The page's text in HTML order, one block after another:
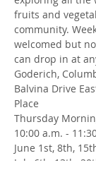
fruits and
community.
welcomed but
can drop in at
Goderich,
Balvina Drive
Place
Thursday
10:00 a.m. -
June 1st, 8th,
July 6th, 13th,